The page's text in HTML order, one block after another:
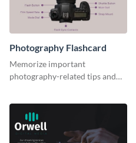
Photography Flashcard
Memorize important
photography-related tips and